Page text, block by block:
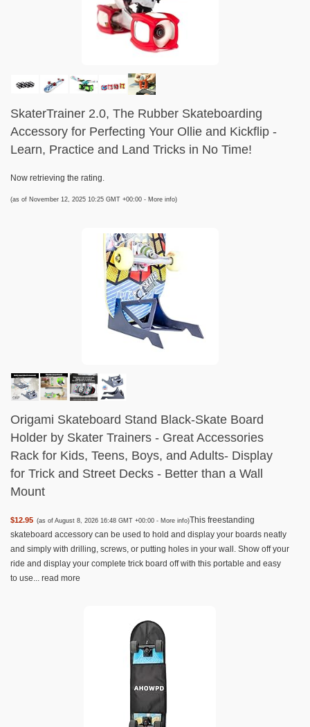
SkaterTrainer 2.0, The Rubber Skateboarding
Accessory for Perfecting Your Ollie and Kickflip -
Learn, Practice and Land Tricks in No Time!
Now retrieving the rating.
(as of November 12, 2025 10:25 GMT +00:00 - More info)
Origami Skateboard Stand Black-Skate Board
Holder by Skater Trainers - Great Accessories
Rack for Kids, Teens, Boys, and Adults- Display
for Trick and Street Decks - Better than a Wall
Mount
$12.95 (as of August 8, 2026 16:48 GMT +00:00 - More info)This freestanding
skateboard accessory can be used to hold and display your boards neatly
and simply with drilling, screws, or putting holes in your wall. Show off your
ride and display your complete trick board off with this portable and easy
to use... read more